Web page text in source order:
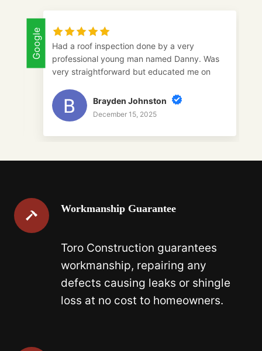
Google
Toro came out and checked my mother’s
roof. She loved their service and they are
super easy to work with.
Galaxy
December 15, 2025
Workmanship Guarantee
Toro Construction guarantees
workmanship, repairing any
defects causing leaks or shingle
loss at no cost to homeowners.